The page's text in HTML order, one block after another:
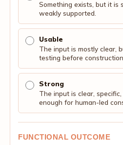
Something exists, but it is
weakly supported.
Usable
The input is mostly clear,
testing before construction.
Strong
The input is clear,
enough for human-led
FUNCTIONAL OUTCOME